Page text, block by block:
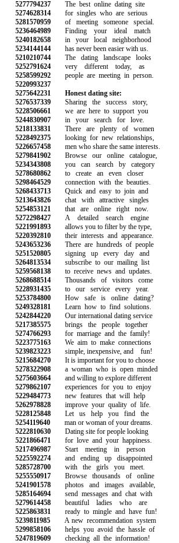
5277794237 The best online dating site
5274628314 for singles who are serious
5281570959 of meeting someone special.
5236464989 Finding your ideal match
5240182658 in your local neighborhood
5234144144 has never been easier with us.
5210210744 The dating landscape looks
5252791624 very different today, as
5258599292 people are meeting in person.
5220993237
5275642231
Honest dating site:
5276537339 Sharing the success story,
5228506661 we are here to support you
5244830907 in your search for love.
5218133831 There are plenty of women
5228492375 looking for new relationships,
5226657458 men who share the same interests.
5279841902 Browse our online catalogue,
5234343808 you can search by category
5278680862 to create an even closer
5298464529 connection with the beauties.
5268433713 Quick and easy to join and
5213643826 chat with attractive singles
5254853121 that are online right now.
5272298427 A detailed search engine
5221991893 allows you to filter by the type,
5220392810 their interests and appearance.
5243653236 There are hundreds of people
5251520805 signing up every day and
5264813534 subscribe to our mailing list
5259568138 to receive news and updates.
5268688514 Thousands of visitors come
5228931435 to our service every year.
5253784800 How safe is online dating?
5249328181 Learn how to find solutions.
5242844220 Our international dating service
5217385575 brings the people together
5274766293 for marriage and the family!
5223775163 We aim to make connections
5239823223 simple, inexpensive, and fun!
5215684270 It is important for you to choose
5278322908 a woman who is open minded
5275603664 and willing to explore different
5279862107 experiences for you to enjoy
5229484773 new features that will help
5262978828 improve your quality of life.
5228125848 Let us help you find the
5254119640 man or woman of your dreams.
5222810630 Dating site for people looking
5221866471 for love and your happiness.
5217496987 Start meeting in person
5225592274 and ending up disappointed
5285728700 with the girls you meet.
5255550917 Browse thousands of online
5241901578 photos and images available,
5285164694 send messages and chat with
5279614458 beautiful ladies who are
5225863831 ready to mingle and have fun!
5239811985 A new recommendation system
5299858106 helps you avoid the hassle of
5247819609 checking all the information!